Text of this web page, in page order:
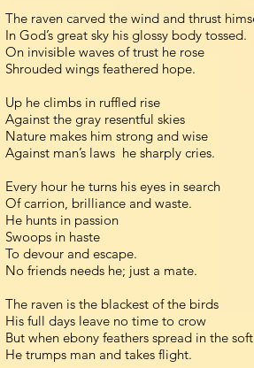
The raven carved the wind and thrust
In God’s great sky his glossy body tossed.
On invisible waves of trust he rose
Shrouded wings feathered hope.
Up he climbs in ruffled rise
Against the gray resentful skies
Nature makes him strong and wise
Against man’s laws he sharply cries.
Every hour he turns his eyes in search
Of carrion, brilliance and waste.
He hunts in passion
Swoops in haste
To devour and escape.
No friends needs he; just a mate.
The raven is the blackest of the birds
His full days leave no time to crow
But when ebony feathers spread in the
He trumps man and takes flight.